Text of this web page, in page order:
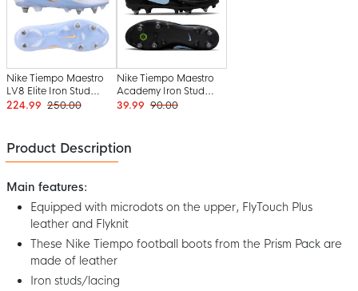
Nike Tiempo Maestro
LV8 Elite Iron Stud
Football Boots (SG)
224.99 250.00
Nike Tiempo Maestro
Academy Iron Stud
Football Boots (SG)
39.99 90.00
Product Description
Main features:
Equipped with microdots on the upper, FlyTouch Plus
leather and Flyknit
These Nike Tiempo football boots from the Prism Pack are
made of leather
Iron studs/lacing